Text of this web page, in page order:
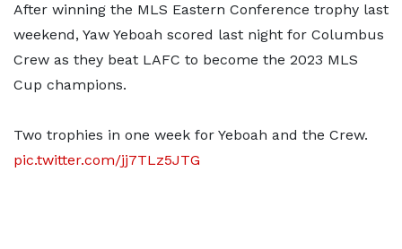
After winning the MLS Eastern Conference trophy last
weekend, Yaw Yeboah scored last night for Columbus
Crew as they beat LAFC to become the 2023 MLS
Cup champions.
Two trophies in one week for Yeboah and the Crew.
pic.twitter.com/jj7TLz5JTG